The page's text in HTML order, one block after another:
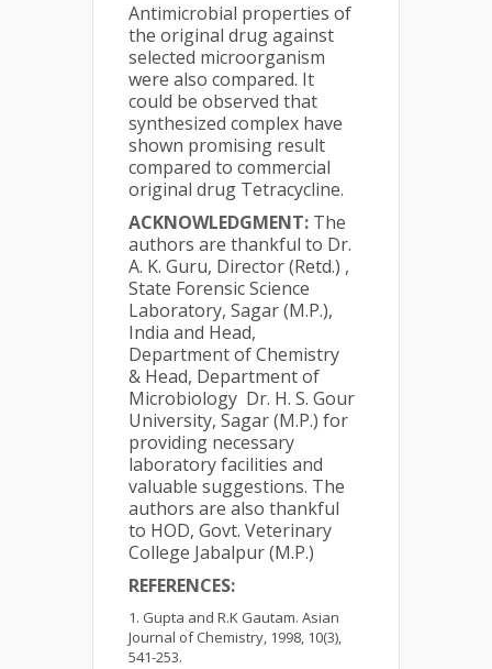
Antimicrobial properties of
the original drug against
selected microorganism
were also compared. It
could be observed that
synthesized complex have
shown promising result
compared to commercial
original drug Tetracycline.
ACKNOWLEDGMENT: The
authors are thankful to Dr.
A. K. Guru, Director (Retd.) ,
State Forensic Science
Laboratory, Sagar (M.P.),
India and Head,
Department of Chemistry
& Head, Department of
Microbiology Dr. H. S. Gour
University, Sagar (M.P.) for
providing necessary
laboratory facilities and
valuable suggestions. The
authors are also thankful
to HOD, Govt. Veterinary
College Jabalpur (M.P.)
REFERENCES:
Gupta and R.K Gautam. Asian
Journal of Chemistry, 1998, 10(3),
541-253.